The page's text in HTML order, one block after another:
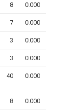
8 0.000
7 0.000
3 0.000
3 0.000
40 0.000
8 0.000